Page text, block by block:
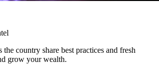
the country share best practices and fresh
grow your wealth.